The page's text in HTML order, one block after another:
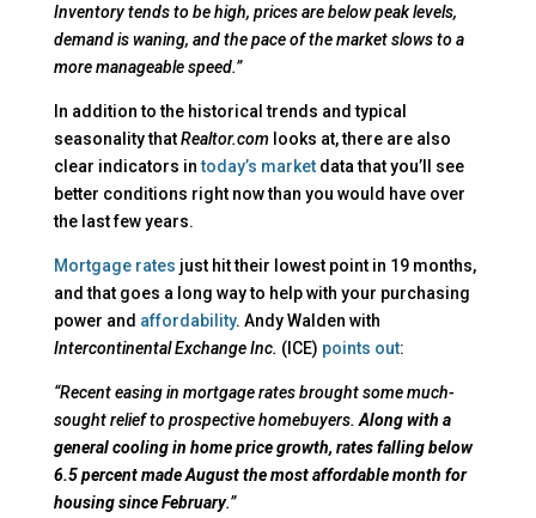
Inventory tends to be high, prices are below peak levels,
demand is waning, and the pace of the market slows to a
more manageable speed.”
In addition to the historical trends and typical
seasonality thatRealtor.comlooks at, there are also
clear indicators intoday’s marketdata that you’ll see
better conditions right now than you would have over
the last few years.
Mortgage rates just hit their lowest point in 19 months,
and that goes a long way to help with your purchasing
power and affordability. Andy Walden with
Intercontinental Exchange Inc. (ICE) points out:
“Recent easing in mortgage rates brought some much-
sought relief to prospective homebuyers. Along with a
general cooling in home price growth, rates falling below
6.5 percent made August the most affordable month for
housing since February.”